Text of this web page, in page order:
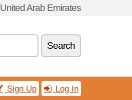
United Arab Emirates
Search
Sign Up Log In